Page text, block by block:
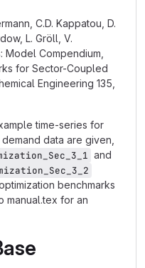
C.D. Kappatou, D.
L. Gröll, V.
Model Compendium,
for Sector-Coupled
Engineering 135,
time-series for
data are given,
and
benchmarks
manual.tex for an